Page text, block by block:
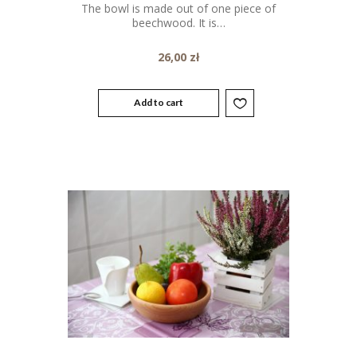
The bowl is made out of one piece of
beechwood. It is…
26,00 zł
Add to cart